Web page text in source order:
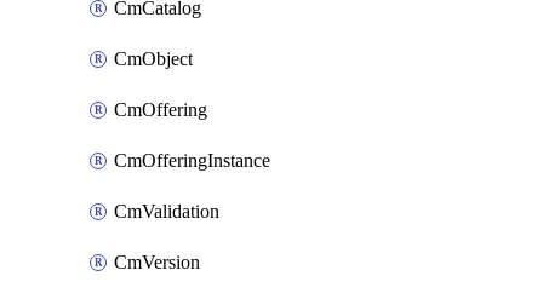
CmCatalog
CmObject
CmOffering
CmOfferingInstance
CmValidation
CmVersion